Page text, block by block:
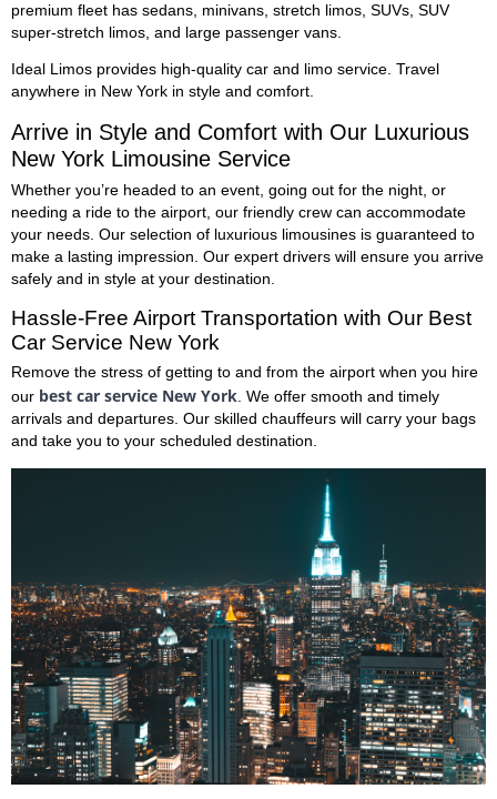
premium fleet has sedans, minivans, stretch limos, SUVs, SUV
super-stretch limos, and large passenger vans.
Ideal Limos provides high-quality car and limo service. Travel
anywhere in New York in style and comfort.
Arrive in Style and Comfort with Our Luxurious
New York Limousine Service
Whether you’re headed to an event, going out for the night, or
needing a ride to the airport, our friendly crew can accommodate
your needs. Our selection of luxurious limousines is guaranteed to
make a lasting impression. Our expert drivers will ensure you arrive
safely and in style at your destination.
Hassle-Free Airport Transportation with Our Best
Car Service New York
Remove the stress of getting to and from the airport when you hire
our best car service New York. We offer smooth and timely
arrivals and departures. Our skilled chauffeurs will carry your bags
and take you to your scheduled destination.